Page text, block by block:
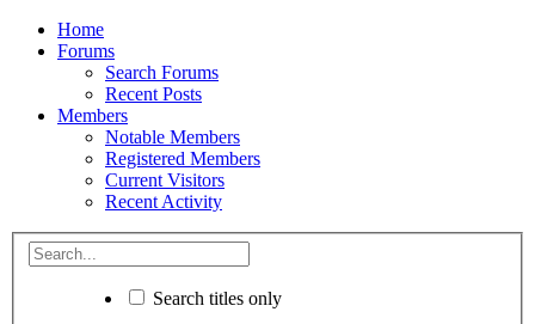
Home
Forums
Search Forums
Recent Posts
Members
Notable Members
Registered Members
Current Visitors
Recent Activity
Search titles only